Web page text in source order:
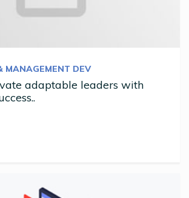
MANAGEMENT DEV
adaptable leaders with